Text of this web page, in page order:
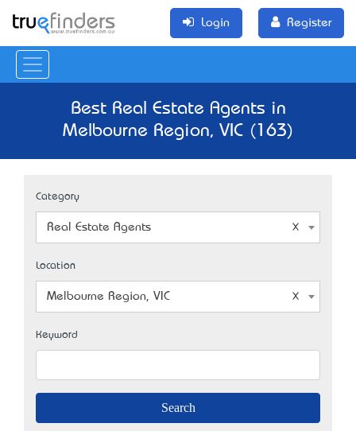
Login Register
Best Real Estate Agents in
Melbourne Region, VIC (163)
Category
Real Estate Agents
Location
Melbourne Region, VIC
Keyword